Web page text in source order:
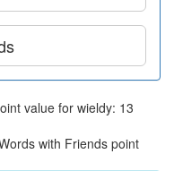
value for wieldy: 13
with Friends point